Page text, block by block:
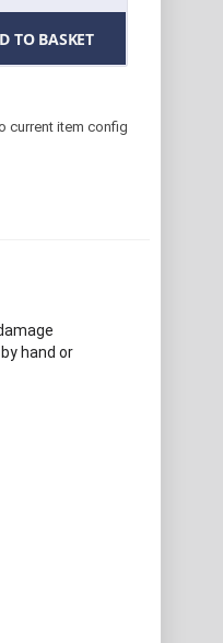
TO BASKET
current item config
hand or